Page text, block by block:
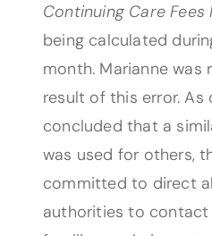
Continuing Care Fees
being calculated
month. Marianne was
result of this error. As
concluded that a
was used for others,
committed to direct
authorities to contact